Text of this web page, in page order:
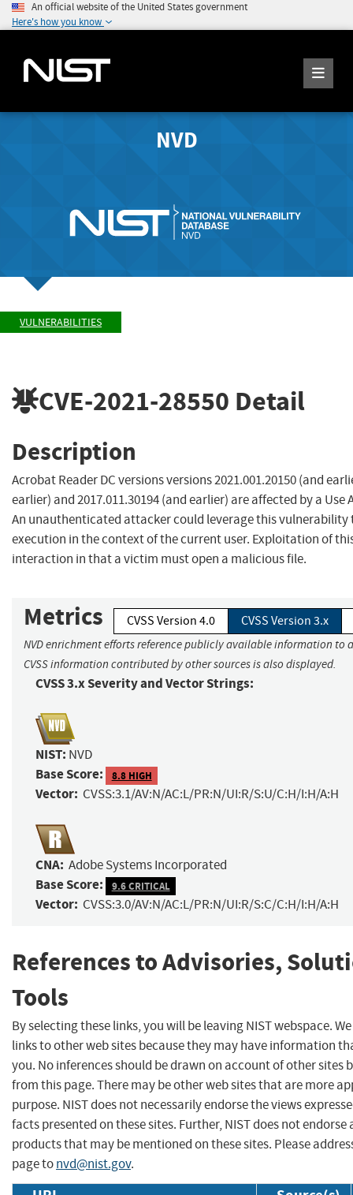
An official website of the United States government
Here's how you know
NVD
VULNERABILITIES
CVE-2021-28550 Detail
Description
Acrobat Reader DC versions versions 2021.001.20150 (and
earlier) and 2017.011.30194 (and earlier) are affected by a
An unauthenticated attacker could leverage this
execution in the context of the current user. Exploitation of
interaction in that a victim must open a malicious file.
Metrics CVSS Version 4.0 CVSS Version 3.x
NVD enrichment efforts reference publicly available information to
CVSS information contributed by other sources is also displayed.
CVSS 3.x Severity and Vector Strings:
NIST: NVD
Base Score: 8.8 HIGH
Vector: CVSS:3.1/AV:N/AC:L/PR:N/UI:R/S:U/C:H/I:H/A:H
CNA: Adobe Systems Incorporated
Base Score: 9.6 CRITICAL
Vector: CVSS:3.0/AV:N/AC:L/PR:N/UI:R/S:C/C:H/I:H/A:H
References to Advisories,
Tools
By selecting these links, you will be leaving NIST webspace.
links to other web sites because they may have information
you. No inferences should be drawn on account of other sites
from this page. There may be other web sites that are more
purpose. NIST does not necessarily endorse the views
facts presented on these sites. Further, NIST does not
products that may be mentioned on these sites. Please
page tonvd@nist.gov.